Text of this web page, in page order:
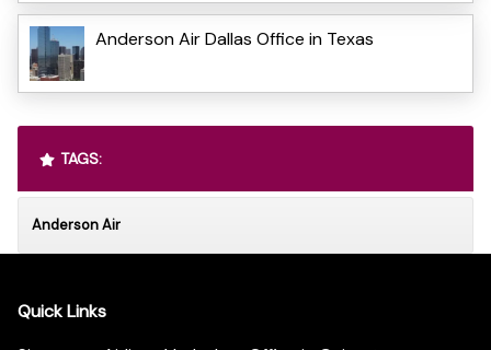
Anderson Air Dallas Office in Texas
TAGS:
Anderson Air
Quick Links